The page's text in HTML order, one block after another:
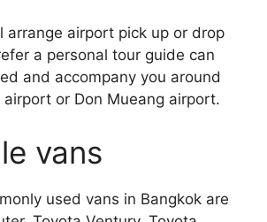
arrange airport pick up or drop
a personal tour guide can
and accompany you around
airport or Don Mueang airport.
vans
used vans in Bangkok are